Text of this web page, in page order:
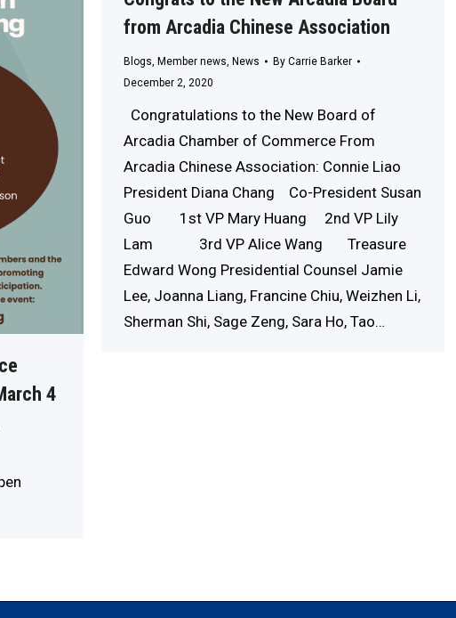
4
from Arcadia Chinese Association
Blogs, Member news, News By Carrie Barker
December 2, 2020
Congratulations to the New Board of
Arcadia Chamber of Commerce From
Arcadia Chinese Association: Connie Liao
President Diana Chang Co-President Susan
Guo 1st VP Mary Huang 2nd VP Lily
Lam 3rd VP Alice Wang Treasure
Edward Wong Presidential Counsel Jamie
Lee, Joanna Liang, Francine Chiu, Weizhen Li,
Sherman Shi, Sage Zeng, Sara Ho, Tao…